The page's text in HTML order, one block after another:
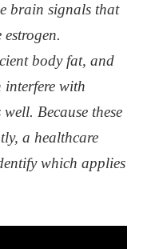
brain signals that
body fat, and
interfere with
Because these
a healthcare
which applies